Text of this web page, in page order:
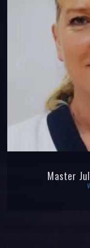
Master